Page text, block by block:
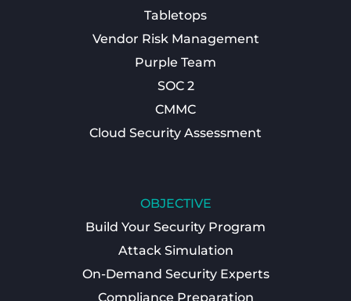
Tabletops
Vendor Risk Management
Purple Team
SOC 2
CMMC
Cloud Security Assessment
OBJECTIVE
Build Your Security Program
Attack Simulation
On-Demand Security Experts
Compliance Preparation